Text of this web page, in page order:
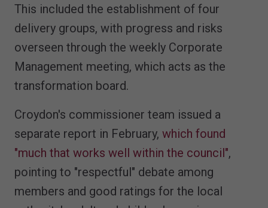
This included the establishment of four
delivery groups, with progress and risks
overseen through the weekly Corporate
Management meeting, which acts as the
transformation board.
Croydon's commissioner team issued a
separate report in February, which found
"much that works well within the council",
pointing to "respectful" debate among
members and good ratings for the local